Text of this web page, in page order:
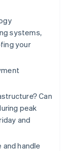
systems,
your
Can
peak
and
handle